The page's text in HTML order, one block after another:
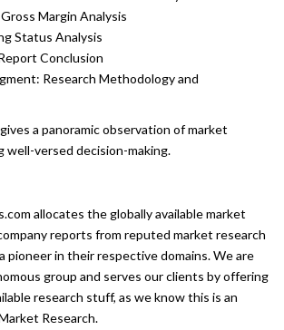
Margin Analysis
Status Analysis
Conclusion
Research Methodology and
a panoramic observation of market
well-versed decision-making.
allocates the globally available market
reports from reputed market research
pioneer in their respective domains. We are
group and serves our clients by offering
research stuff, as we know this is an
Research.